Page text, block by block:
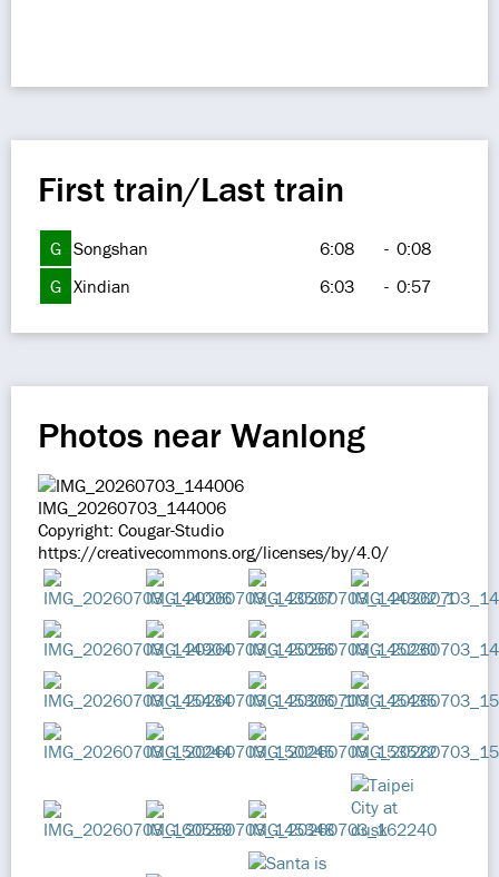
First train/Last train
G Songshan 6:08 - 0:08
G Xindian 6:03 - 0:57
Photos near Wanlong
IMG_20260703_144006
Copyright: Cougar-Studio
https://creativecommons.org/licenses/by/4.0/